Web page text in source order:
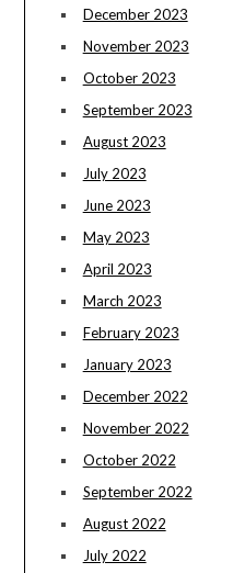
December 2023
November 2023
October 2023
September 2023
August 2023
July 2023
June 2023
May 2023
April 2023
March 2023
February 2023
January 2023
December 2022
November 2022
October 2022
September 2022
August 2022
July 2022